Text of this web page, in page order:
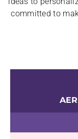
committed to